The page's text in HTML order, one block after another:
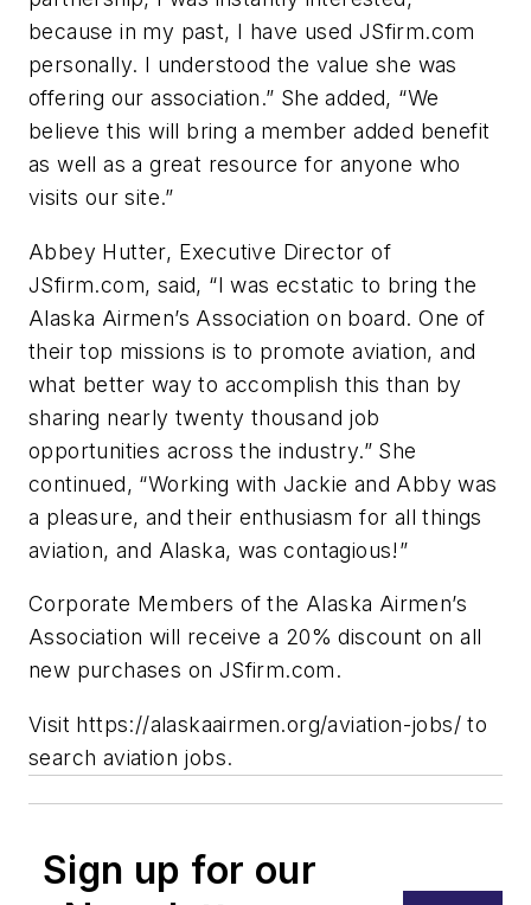
because in my past, I have used JSfirm.com
personally. I understood the value she was
offering our association.” She added, “We
believe this will bring a member added benefit
as well as a great resource for anyone who
visits our site.”
Abbey Hutter, Executive Director of
JSfirm.com, said, “I was ecstatic to bring the
Alaska Airmen’s Association on board. One of
their top missions is to promote aviation, and
what better way to accomplish this than by
sharing nearly twenty thousand job
opportunities across the industry.” She
continued, “Working with Jackie and Abby was
a pleasure, and their enthusiasm for all things
aviation, and Alaska, was contagious!”
Corporate Members of the Alaska Airmen’s
Association will receive a 20% discount on all
new purchases on JSfirm.com.
Visit https://alaskaairmen.org/aviation-jobs/ to
search aviation jobs.
Sign up for our